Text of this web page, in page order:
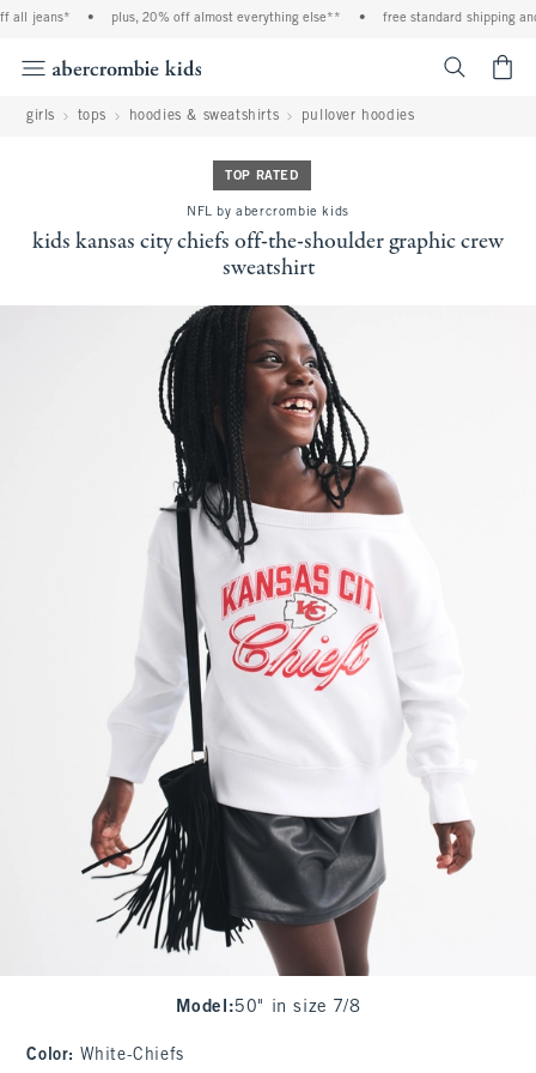
jeans* • plus, 20% off almost everything else** • free standard shipping and
girls tops hoodies & sweatshirts pullover hoodies
TOP RATED
NFL by abercrombie kids
kids kansas city chiefs off-the-shoulder graphic crew
sweatshirt
Model :50" in size 7/8
Color: White-Chiefs